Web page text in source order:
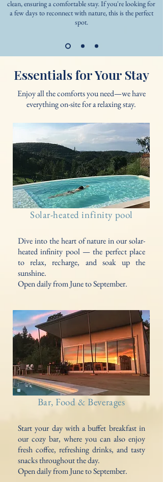
clean, ensuring a comfortable stay. If you're looking for
a few days to reconnect with nature, this is the perfect
spot.
Essentials for Your Stay
Enjoy all the comforts you need—we have
everything on-site for a relaxing stay.
Solar-heated infinity pool​
Dive into the heart of nature in our solar-
heated infinity pool — the perfect place
to relax, recharge, and soak up the
sunshine.
Open daily from June to September.
Bar, Food & Beverages
Start your day with a buffet breakfast in
our cozy bar, where you can also enjoy
fresh coffee, refreshing drinks, and tasty
snacks throughout the day.
Open daily from June to September.